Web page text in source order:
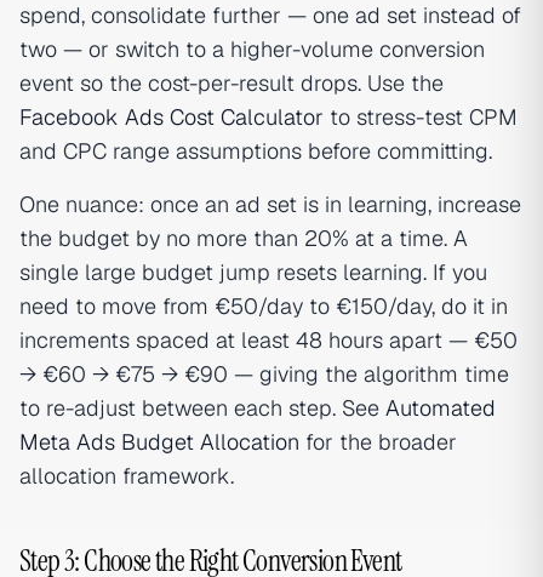
spend, consolidate further — one ad set instead of
two — or switch to a higher-volume conversion
event so the cost-per-result drops. Use the
Facebook Ads Cost Calculator to stress-test CPM
and CPC range assumptions before committing.
One nuance: once an ad set is in learning, increase
the budget by no more than 20% at a time. A
single large budget jump resets learning. If you
need to move from €50/day to €150/day, do it in
increments spaced at least 48 hours apart — €50
→ €60 → €75 → €90 — giving the algorithm time
to re-adjust between each step. See Automated
Meta Ads Budget Allocation for the broader
allocation framework.
Step 3: Choose the Right Conversion Event